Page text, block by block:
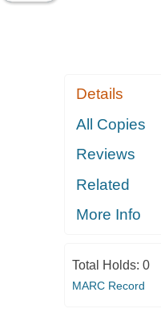
Details
All Copies
Reviews
Related
More Info
Total Holds: 0
MARC Record